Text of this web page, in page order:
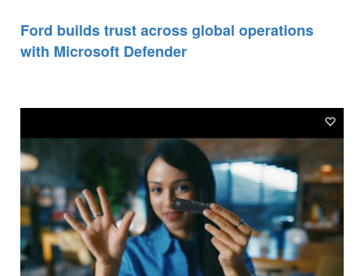
Ford builds trust across global operations
with Microsoft Defender